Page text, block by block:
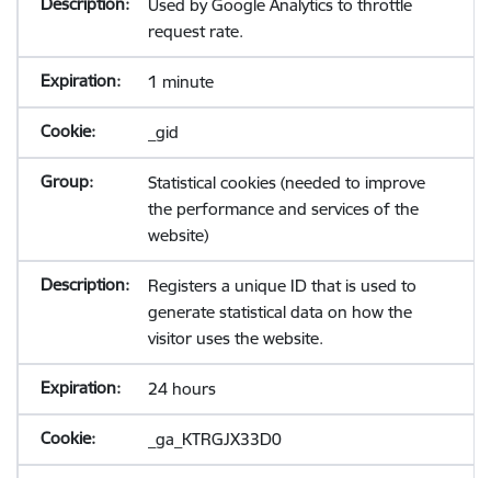
Used by Google Analytics to throttle
request rate.
1 minute
_gid
Statistical cookies (needed to improve
the performance and services of the
website)
Registers a unique ID that is used to
generate statistical data on how the
visitor uses the website.
24 hours
_ga_KTRGJX33D0